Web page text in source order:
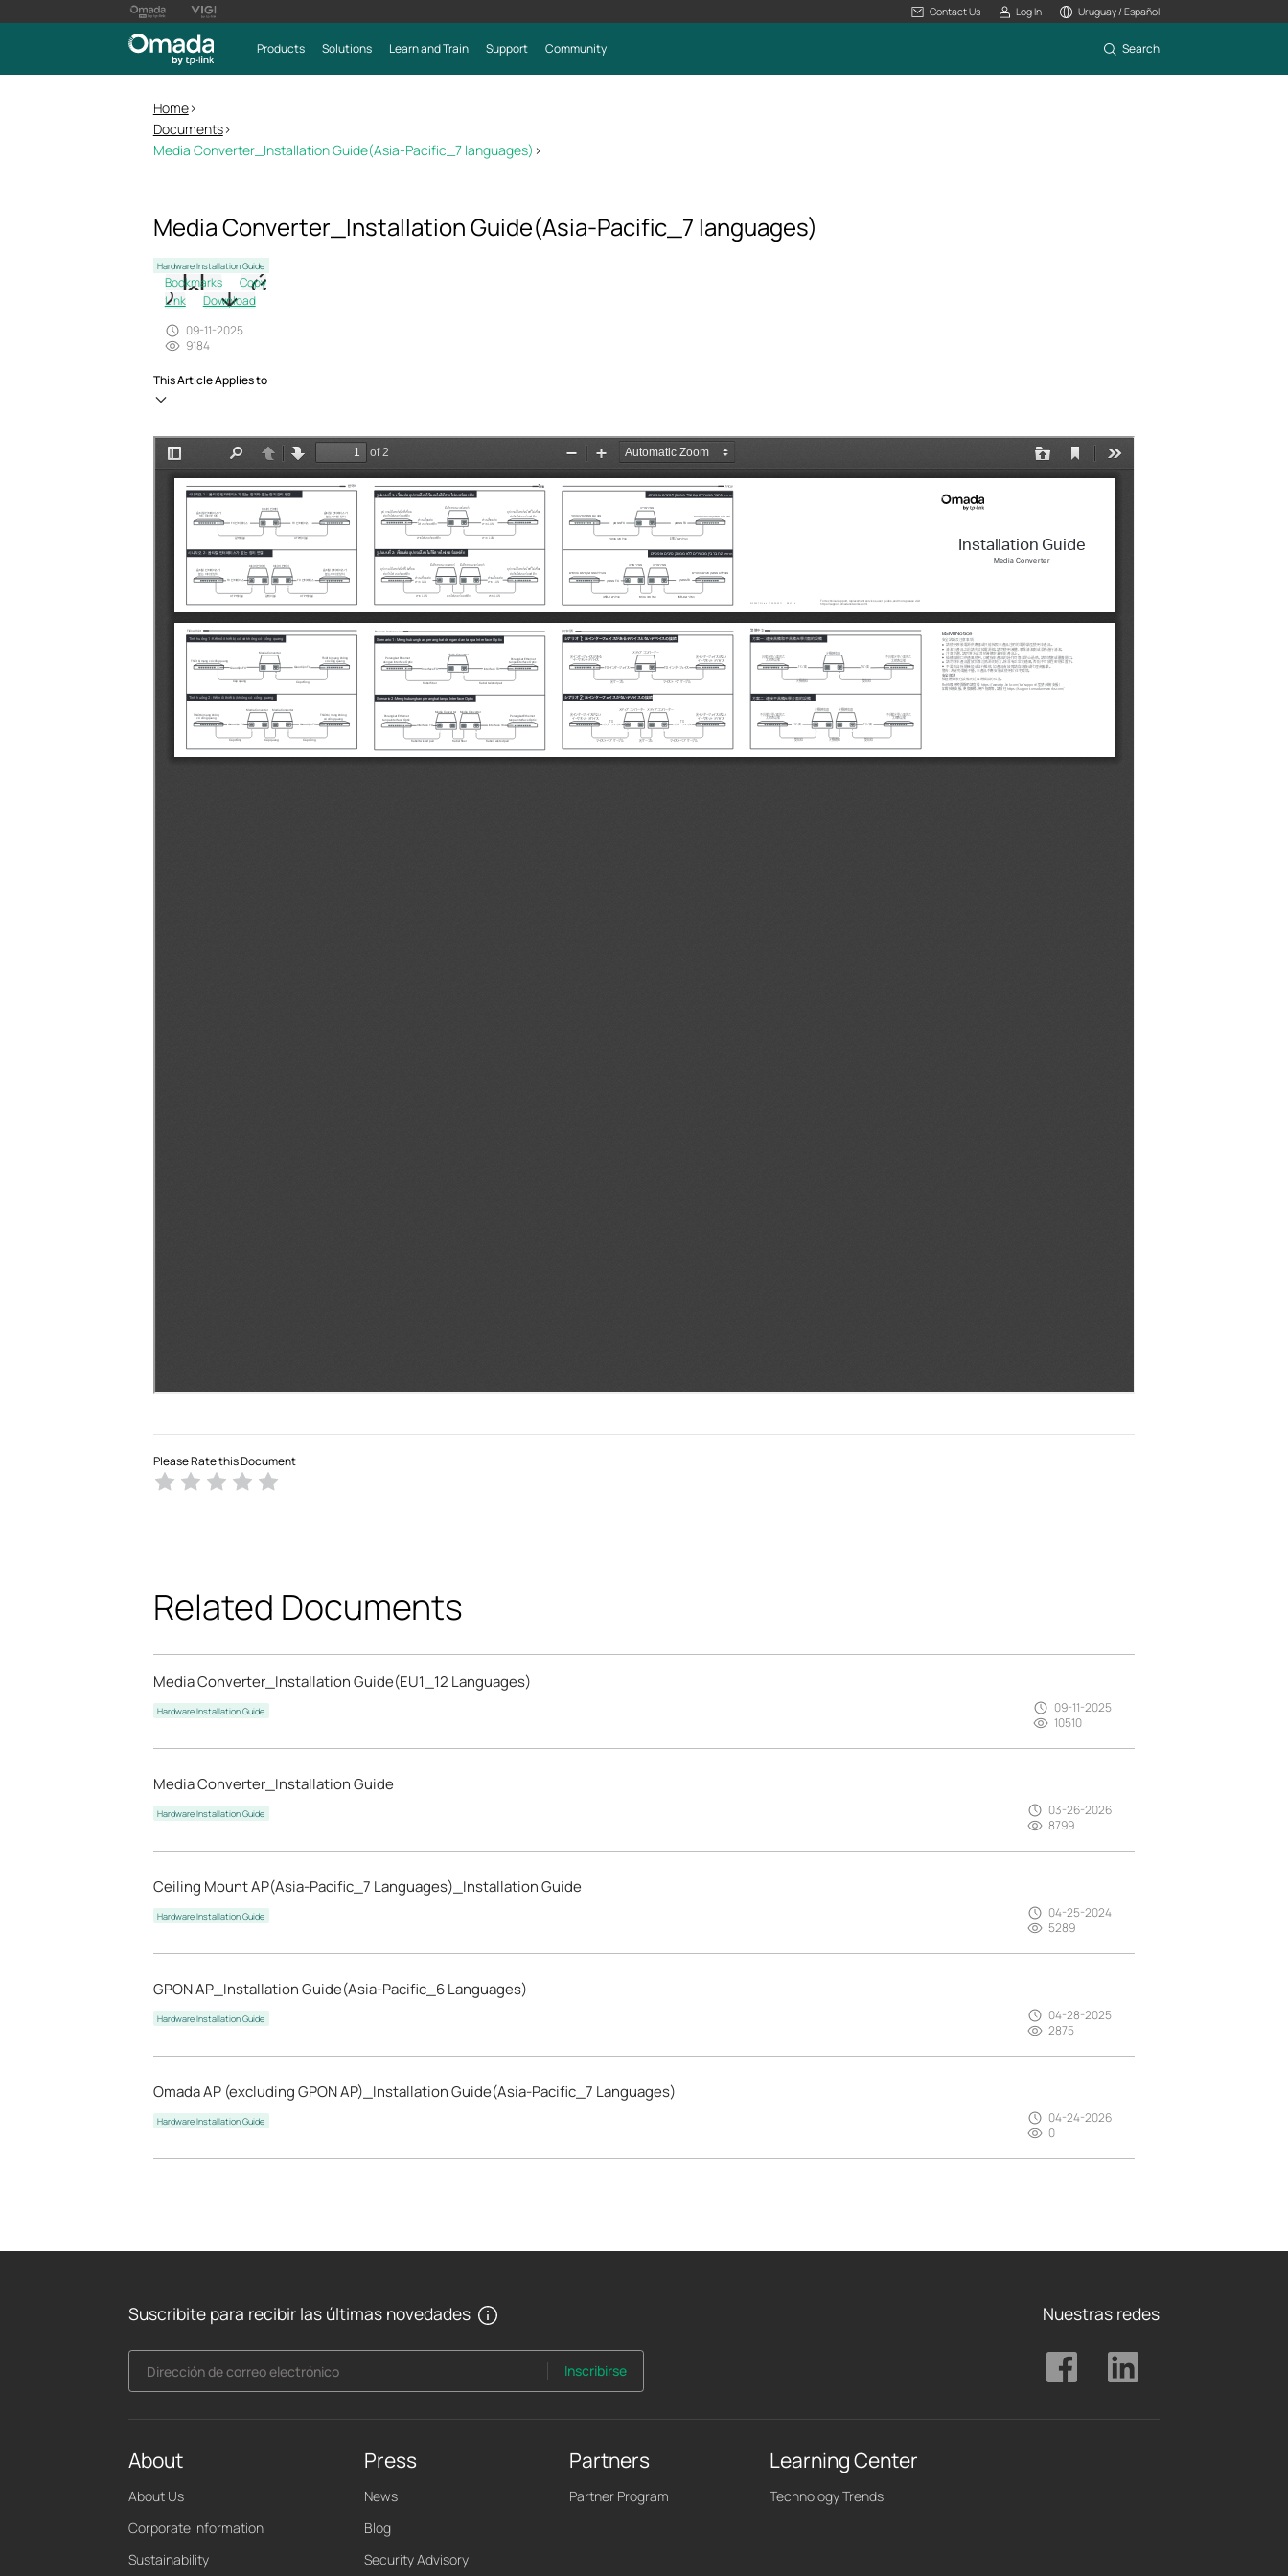
Contact Us Log In Uruguay / Español
Products Solutions Learn and Train Support Community Search
Home>
Documents>
Media Converter_Installation Guide(Asia-Pacific_7 languages) >
Media Converter_Installation Guide(Asia-Pacific_7 languages)
Hardware Installation Guide
Bookmarks
Copy
Link
Download
09-11-2025
9184
This Article Applies to
Please Rate this Document
Related Documents
Media Converter_Installation Guide(EU1_12 Languages)
Hardware Installation Guide
09-11-2025
10510
Media Converter_Installation Guide
Hardware Installation Guide
03-26-2026
8799
Ceiling Mount AP(Asia-Pacific_7 Languages)_Installation Guide
Hardware Installation Guide
04-25-2024
5289
GPON AP_Installation Guide(Asia-Pacific_6 Languages)
Hardware Installation Guide
04-28-2025
2875
Omada AP (excluding GPON AP)_Installation Guide(Asia-Pacific_7 Languages)
Hardware Installation Guide
04-24-2026
0
Suscribite para recibir las últimas novedades
Dirección de correo electrónico Inscribirse
Nuestras redes
About
About Us
Corporate Information
Sustainability
Press
News
Blog
Security Advisory
Partners
Partner Program
Learning Center
Technology Trends